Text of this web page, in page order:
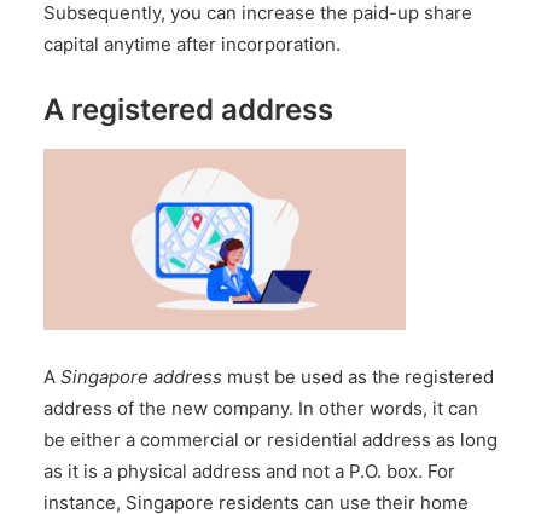
Subsequently, you can increase the paid-up share
capital anytime after incorporation.
A registered address
A Singapore address must be used as the registered
address of the new company. In other words, it can
be either a commercial or residential address as long
as it is a physical address and not a P.O. box. For
instance, Singapore residents can use their home